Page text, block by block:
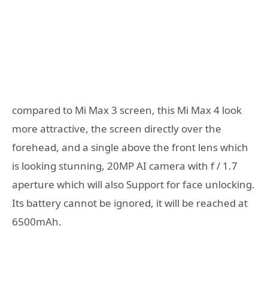
compared to Mi Max 3 screen, this Mi Max 4 look
more attractive, the screen directly over the
forehead, and a single above the front lens which
is looking stunning, 20MP AI camera with f / 1.7
aperture which will also Support for face unlocking.
Its battery cannot be ignored, it will be reached at
6500mAh.